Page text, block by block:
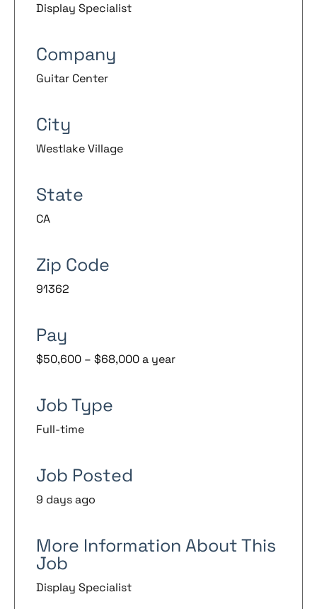
Display Specialist
Company
Guitar Center
City
Westlake Village
State
CA
Zip Code
91362
Pay
$50,600 – $68,000 a year
Job Type
Full-time
Job Posted
9 days ago
More Information About This
Job
Display Specialist